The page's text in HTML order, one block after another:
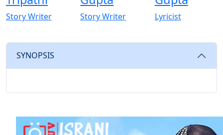
Story Writer Story Writer Lyricist
SYNOPSIS